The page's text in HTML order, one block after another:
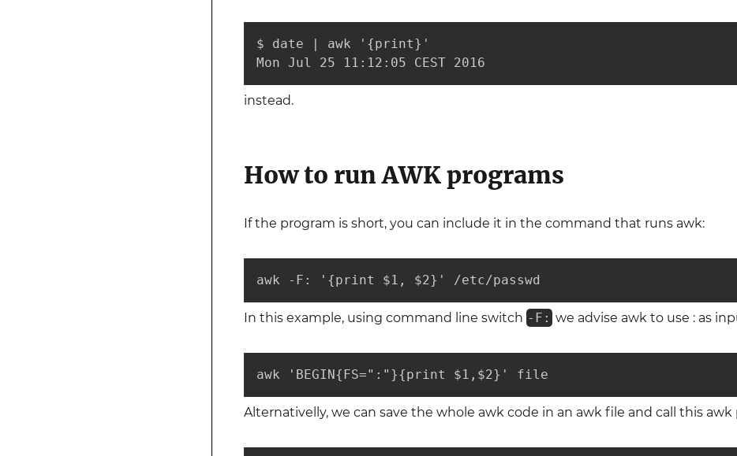
$ date | awk '{print}'
Mon Jul 25 11:12:05 CEST 2016
instead.
How to run AWK programs
If the program is short, you can include it in the command that runs awk:
awk -F: '{print $1, $2}' /etc/passwd
In this example, using command line switch -F: we advise awk to use : as
awk 'BEGIN{FS=":"}{print $1,$2}' file
Alternativelly, we can save the whole awk code in an awk file and call this